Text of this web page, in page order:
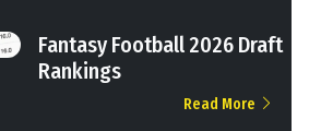
Fantasy Football 2026 Draft
Rankings
Read More